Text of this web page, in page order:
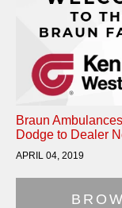
Braun
Dodge to Dealer
APRIL 04, 2019